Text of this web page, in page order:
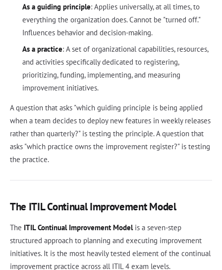
As a guiding principle: Applies universally, at all times, to
everything the organization does. Cannot be "turned off."
Influences behavior and decision-making.
As a practice: A set of organizational capabilities, resources,
and activities specifically dedicated to registering,
prioritizing, funding, implementing, and measuring
improvement initiatives.
A question that asks "which guiding principle is being applied
when a team decides to deploy new features in weekly releases
rather than quarterly?" is testing the principle. A question that
asks "which practice owns the improvement register?" is testing
the practice.
The ITIL Continual Improvement Model
The ITIL Continual Improvement Modelis a seven-step
structured approach to planning and executing improvement
initiatives. It is the most heavily tested element of the continual
improvement practice across all ITIL 4 exam levels.